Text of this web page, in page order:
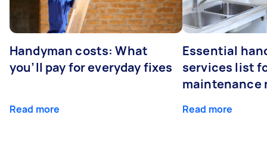
Handyman costs: What
you’ll pay for everyday fixes
Read more
Essential
services list
maintenance
Read more